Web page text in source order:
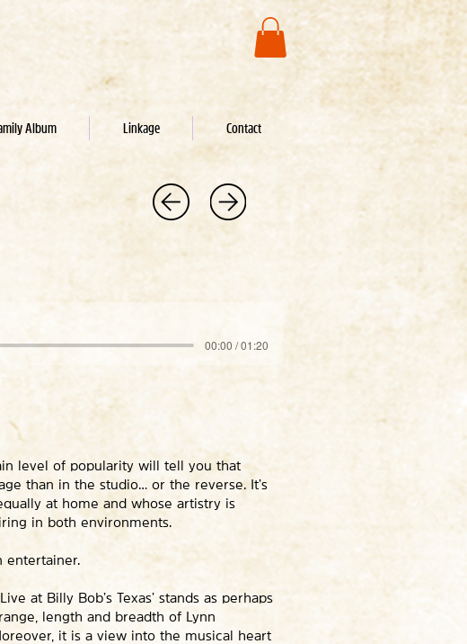
Album Linkage Contact
00:00 / 01:20
level of popularity will tell you that
than in the studio… or the reverse. It’s
at home and whose artistry is
in both environments.
entertainer.
at Billy Bob’s Texas’ stands as perhaps
length and breadth of Lynn
it is a view into the musical heart